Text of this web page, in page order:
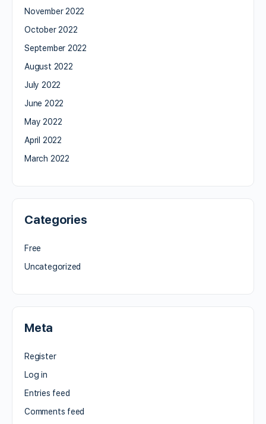
November 2022
October 2022
September 2022
August 2022
July 2022
June 2022
May 2022
April 2022
March 2022
Categories
Free
Uncategorized
Meta
Register
Log in
Entries feed
Comments feed